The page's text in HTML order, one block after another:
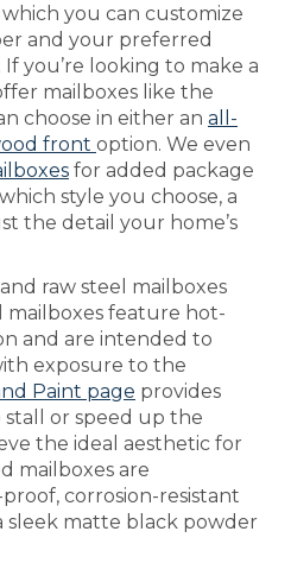
which you can customize
and your preferred
you’re looking to make a
mailboxes like the
choose in either an all-
front option. We even
for added package
style you choose, a
the detail your home’s
raw steel mailboxes
mailboxes feature hot-
and are intended to
exposure to the
Paint page provides
or speed up the
the ideal aesthetic for
mailboxes are
corrosion-resistant
sleek matte black powder